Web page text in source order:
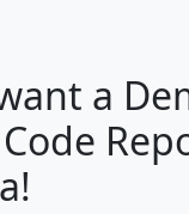
Median
Household
a